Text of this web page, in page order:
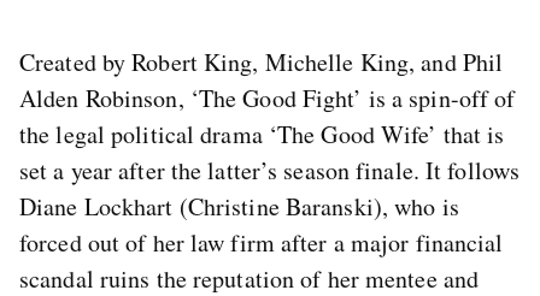
Created by Robert King, Michelle King, and Phil
Alden Robinson, ‘The Good Fight’ is a spin-off of
the legal political drama ‘The Good Wife’ that is
set a year after the latter’s season finale. It follows
Diane Lockhart (Christine Baranski), who is
forced out of her law firm after a major financial
scandal ruins the reputation of her mentee and